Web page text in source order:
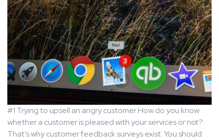
#1 Trying to upsell an angry customer How do you know
whether a customer is pleased with your services or not?
That’s why customer feedback surveys exist. You should